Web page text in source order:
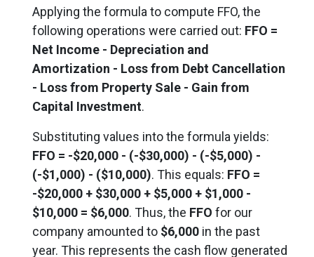
Applying the formula to compute FFO, the
following operations were carried out: FFO =
Net Income - Depreciation and
Amortization - Loss from Debt Cancellation
- Loss from Property Sale - Gain from
Capital Investment.
Substituting values into the formula yields:
FFO = -$20,000 - (-$30,000) - (-$5,000) -
(-$1,000) - ($10,000). This equals: FFO =
-$20,000 + $30,000 + $5,000 + $1,000 -
$10,000 = $6,000. Thus, the FFO for our
company amounted to $6,000 in the past
year. This represents the cash flow generated